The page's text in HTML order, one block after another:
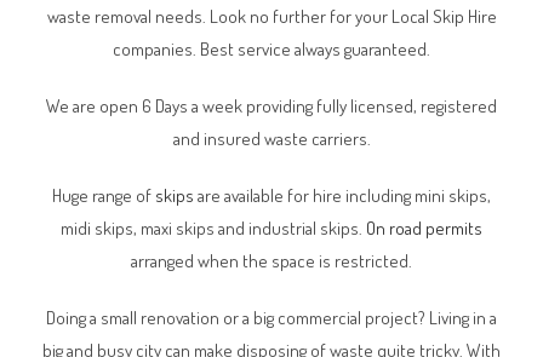
waste removal needs. Look no further for your Local Skip Hire
companies. Best service always guaranteed.
We are open 6 Days a week providing fully licensed, registered
and insured waste carriers.
Huge range of skips are available for hire including mini skips,
midi skips, maxi skips and industrial skips. On road permits
arranged when the space is restricted.
Doing a small renovation or a big commercial project? Living in a
big and busy city can make disposing of waste quite tricky. With